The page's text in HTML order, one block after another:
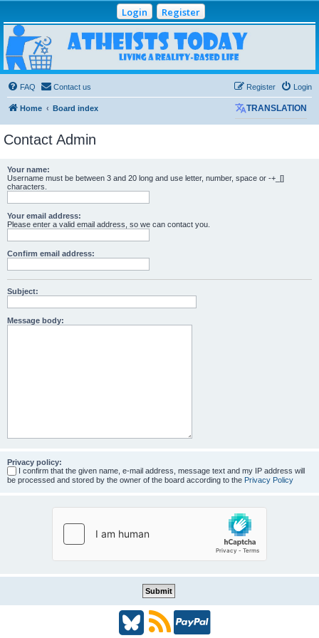
Login Register
Atheists Today
Community Forum
Living a reality-based life
FAQ
Contact us Login
Register
Home Board index TRANSLATION
Contact Admin
Your name:
Username must be between 3 and 20 long and use letter, number, space or -+_[]
characters.
Your email address:
Please enter a valid email address, so we can contact you.
Confirm email address:
Subject:
Message body:
Privacy policy:
I confirm that the given name, e-mail address, message text and my IP address will
be processed and stored by the owner of the board according to the Privacy Policy
B R P